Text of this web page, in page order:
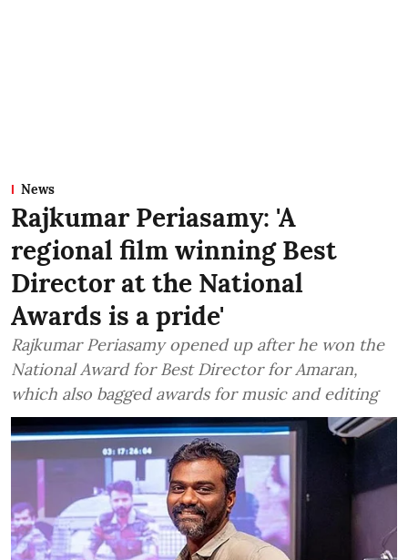
News
Rajkumar Periasamy: 'A
regional film winning Best
Director at the National
Awards is a pride'
Rajkumar Periasamy opened up after he won the
National Award for Best Director for Amaran,
which also bagged awards for music and editing